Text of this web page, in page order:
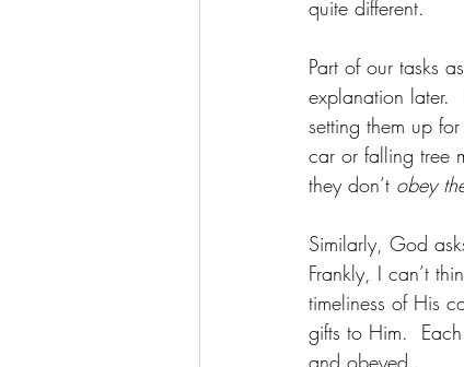
quite different.
Part of our tasks
explanation later.
setting them up
car or falling tree
they don’t obey
Similarly, God
Frankly, I can’t
timeliness of His
gifts to Him.
and obeyed.